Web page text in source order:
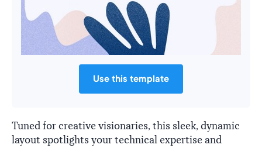
Use this template
Tuned for creative visionaries, this sleek, dynamic
layout spotlights your technical expertise and